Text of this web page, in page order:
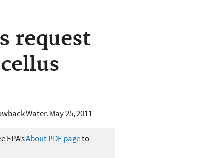
request
Water. May 25, 2011
EPA’sAbout PDF pageto